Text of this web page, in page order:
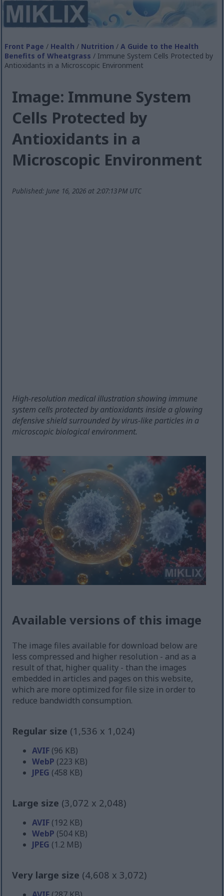
Front Page / Health / Nutrition /A Guide to the Health
Benefits of Wheatgrass / Immune System Cells Protected by
Antioxidants in a Microscopic Environment
Image: Immune System
Cells Protected by
Antioxidants in a
Microscopic Environment
Published: June 16, 2026 at 2:07:13 PM UTC
High-resolution medical illustration showing immune
system cells protected by antioxidants inside a glowing
defensive shield surrounded by virus-like particles in a
microscopic biological environment.
Available versions of this image
The image files available for download below are
less compressed and higher resolution - and as a
result of that, higher quality - than the images
embedded in articles and pages on this website,
which are more optimized for file size in order to
reduce bandwidth consumption.
Regular size (1,536 x 1,024)
AVIF (96 KB)
WebP (223 KB)
JPEG (458 KB)
Large size (3,072 x 2,048)
AVIF (192 KB)
WebP (504 KB)
JPEG (1.2 MB)
Very large size (4,608 x 3,072)